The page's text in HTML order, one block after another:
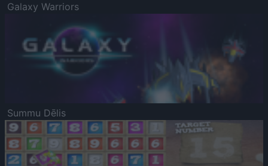
Galaxy Warriors
Summu Dēlis